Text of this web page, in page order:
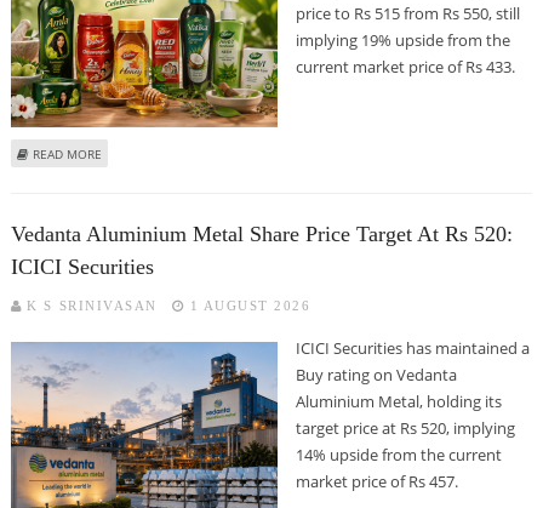
price to Rs 515 from Rs 550, still
implying 19% upside from the
current market price of Rs 433.
READ MORE
Vedanta Aluminium Metal Share Price Target At Rs 520:
ICICI Securities
K S SRINIVASAN 1 AUGUST 2026
ICICI Securities has maintained a
Buy rating on Vedanta
Aluminium Metal, holding its
target price at Rs 520, implying
14% upside from the current
market price of Rs 457.